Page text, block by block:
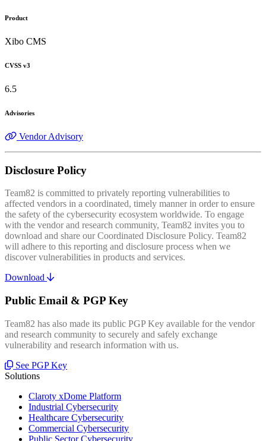
Product
Xibo CMS
CVSS v3
6.5
Advisories
Vendor Advisory
Disclosure Policy
Team82 is committed to privately reporting vulnerabilities to
affected vendors in a coordinated, timely manner in order to ensure
the safety of the cybersecurity ecosystem worldwide. To engage
with the vendor and research community, Team82 invites you to
download and share our Coordinated Disclosure Policy. Team82
will adhere to this reporting and disclosure process when we
discover vulnerabilities in products and services.
Download
Public Email & PGP Key
Team82 has also made its public PGP Key available for the vendor
and research community to securely and safely exchange
vulnerability and research information with us.
See PGP Key
Solutions
Claroty xDome Platform
Industrial Cybersecurity
Healthcare Cybersecurity
Commercial Cybersecurity
Public Sector Cybersecurity